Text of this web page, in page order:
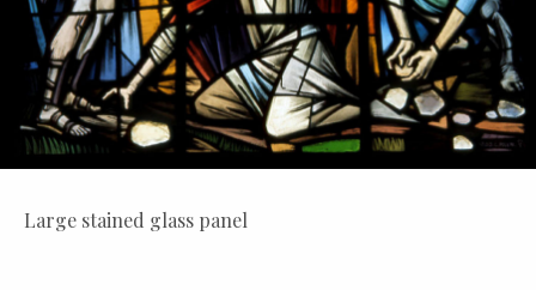
Large stained glass panel